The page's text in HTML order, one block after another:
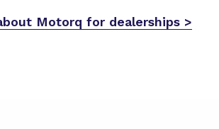
Motorq for dealerships >